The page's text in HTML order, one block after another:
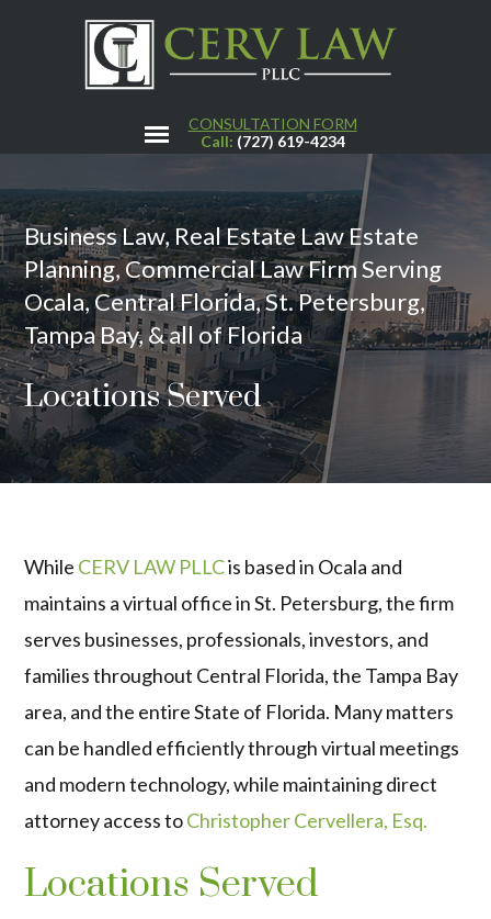
CONSULTATION FORM
Call: (727) 619-4234
Business Law, Real Estate Law Estate
Planning, Commercial Law Firm Serving
Ocala, Central Florida, St. Petersburg,
Tampa Bay, & all of Florida
Locations Served
While CERV LAW PLLCis based in Ocala and
maintains a virtual office in St. Petersburg, the firm
serves businesses, professionals, investors, and
families throughout Central Florida, the Tampa Bay
area, and the entire State of Florida. Many matters
can be handled efficiently through virtual meetings
and modern technology, while maintaining direct
attorney access toChristopher Cervellera, Esq.
Locations Served